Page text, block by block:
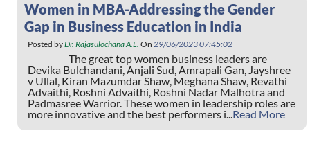
Women in MBA-Addressing the Gender
Gap in Business Education in India
Posted byDr. Rajasulochana A.L. On 29/06/2023 07:45:02
The great top women business leaders are
Devika Bulchandani, Anjali Sud, Amrapali Gan, Jayshree
v Ullal, Kiran Mazumdar Shaw, Meghana Shaw, Revathi
Advaithi, Roshni Advaithi, Roshni Nadar Malhotra and
Padmasree Warrior. These women in leadership roles are
more innovative and the best performers i...Read More